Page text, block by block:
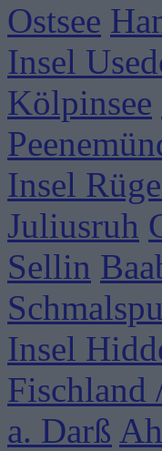
Ostsee
Insel
Kölpinsee
Insel
Juliusruh
Sellin
Insel
Fischland
a. Darß